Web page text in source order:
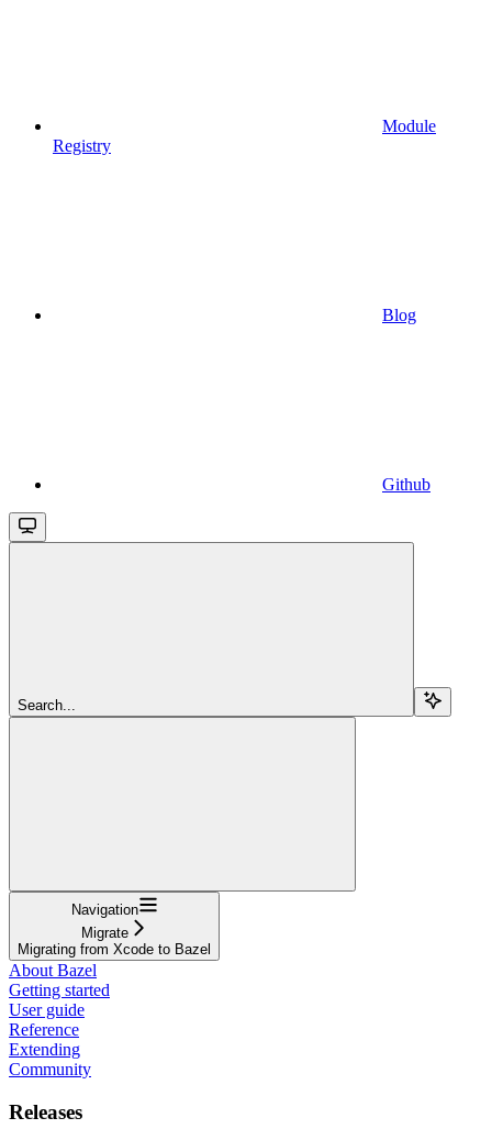
Module
Registry
Blog
Github
Search...
Navigation
Migrate
Migrating from Xcode to Bazel
About Bazel
Getting started
User guide
Reference
Extending
Community
Releases